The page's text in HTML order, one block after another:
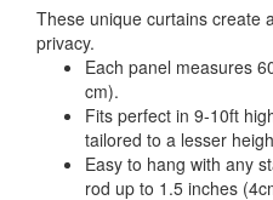
These unique curtains create
privacy.
Each panel measures
cm).
Fits perfect in 9-10ft
tailored to a lesser
Easy to hang with any
rod up to 1.5 inches